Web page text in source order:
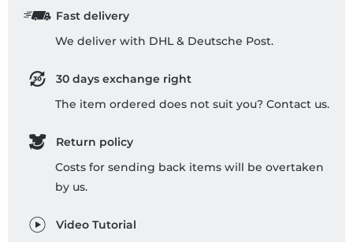
Fast delivery
We deliver with DHL & Deutsche Post.
30 days exchange right
The item ordered does not suit you? Contact us.
Return policy
Costs for sending back items will be overtaken
by us.
Video Tutorial